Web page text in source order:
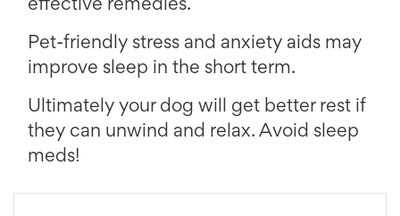
effective remedies.
Pet-friendly stress and anxiety aids may
improve sleep in the short term.
Ultimately your dog will get better rest if
they can unwind and relax. Avoid sleep
meds!